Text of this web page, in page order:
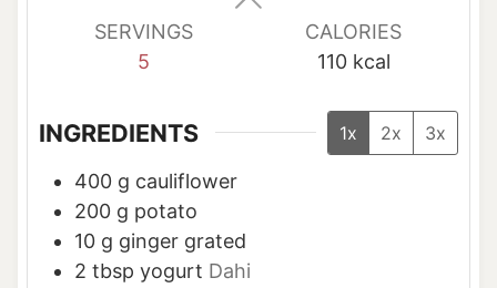
SERVINGS
5
CALORIES
110 kcal
INGREDIENTS 1x 2x 3x
400 g cauliflower
200 g potato
10 g ginger grated
2 tbsp yogurt Dahi